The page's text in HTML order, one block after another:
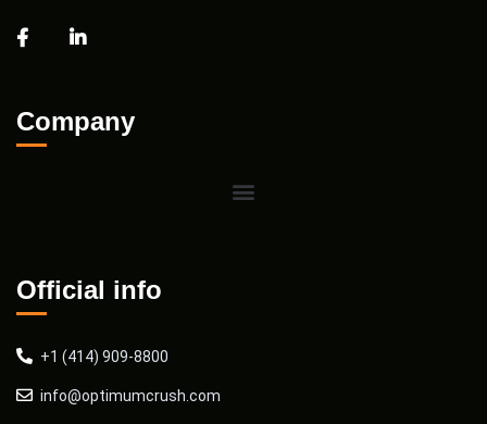
Company
Official info
+1 (414) 909-8800
info@optimumcrush.com